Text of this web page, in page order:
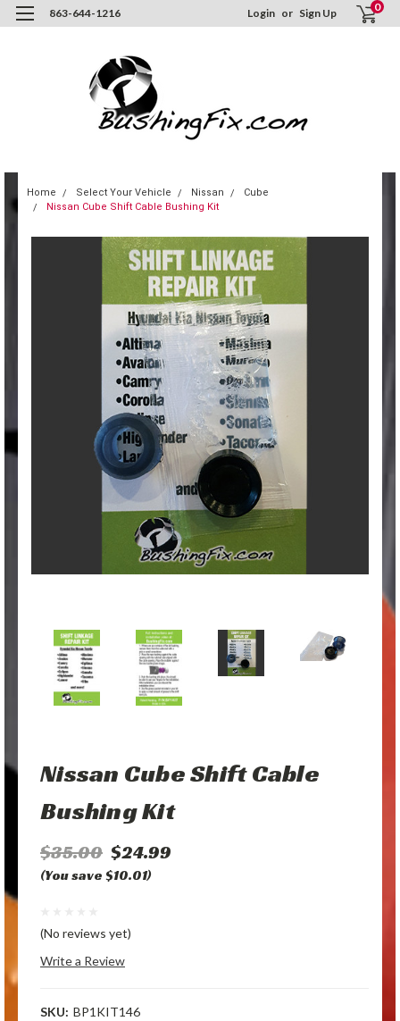
863-644-1216 Login or Sign Up 0
Home Select Your Vehicle Nissan
Cube
Nissan Cube Shift Cable Bushing Kit
Nissan Cube Shift Cable
Bushing Kit
$35.00 $24.99
(You save $10.01)
(No reviews yet)
Write a Review
SKU: BP1KIT146